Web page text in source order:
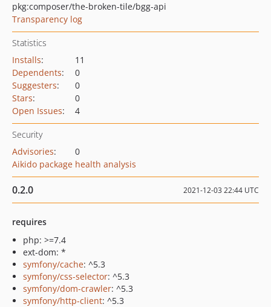
pkg:composer/the-broken-tile/bgg-api
Transparency log
Statistics
Installs:
11
Dependents:
0
Suggesters:
0
Stars:
0
Open Issues: 4
Security
Advisories:
0
Aikido package health analysis
0.2.0 2021-12-03 22:44 UTC
requires
php: >=7.4
ext-dom: *
symfony/cache: ^5.3
symfony/css-selector: ^5.3
symfony/dom-crawler: ^5.3
symfony/http-client: ^5.3